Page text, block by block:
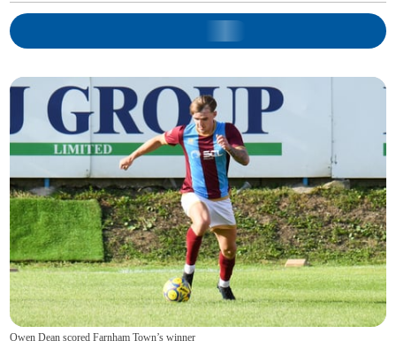
Owen Dean scored Farnham Town’s winner